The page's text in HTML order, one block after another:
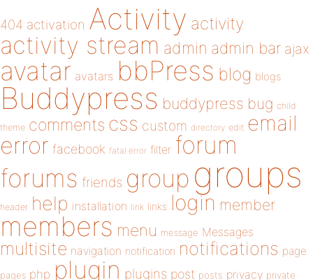
404 activation Activity activity
activity stream admin admin bar ajax
avatar avatars bbPress blog blogs
Buddypress buddypress bug child
theme comments css custom directory edit email
error facebook fatal error filter forum
forums friends group groups
header help installation link links login member
members menu message Messages
multisite navigation notification notifications page
pages php plugin plugins post posts privacy private